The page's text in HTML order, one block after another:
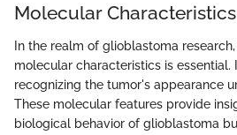
Molecular
In the realm of glioblastoma
molecular characteristics is essential.
recognizing the tumor's appearance
These molecular features provide
biological behavior of glioblastoma